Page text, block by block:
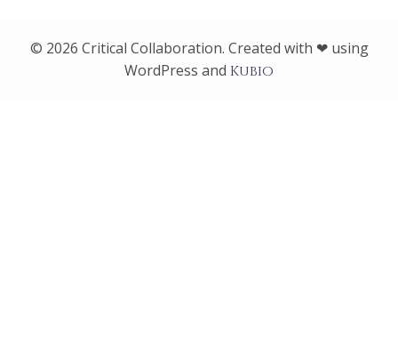
© 2026 Critical Collaboration. Created with ❤ using
WordPress and Kubio